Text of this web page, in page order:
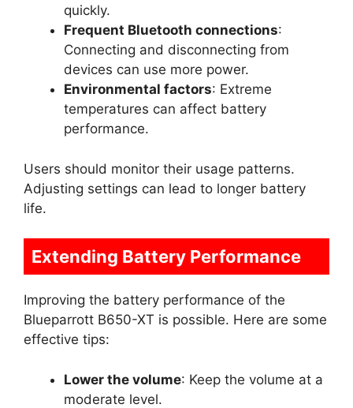
quickly.
Frequent Bluetooth connections:
Connecting and disconnecting from
devices can use more power.
Environmental factors: Extreme
temperatures can affect battery
performance.
Users should monitor their usage patterns.
Adjusting settings can lead to longer battery
life.
Extending Battery Performance
Improving the battery performance of the
Blueparrott B650-XT is possible. Here are some
effective tips:
Lower the volume: Keep the volume at a
moderate level.